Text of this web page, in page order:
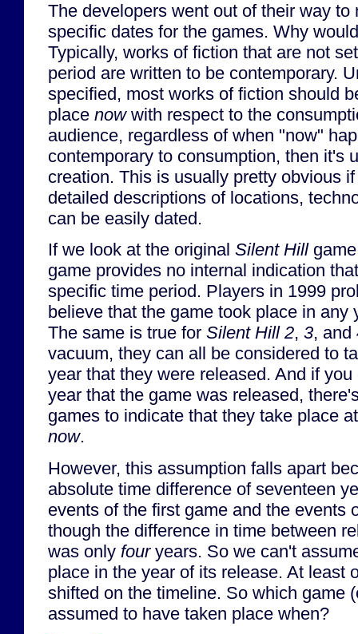
The developers went out of their way to
specific dates for the games. Why
Typically, works of fiction that are not
period are written to be contemporary.
specified, most works of fiction should
place nowwith respect to the
audience, regardless of when "now"
contemporary to consumption, then it's
creation. This is usually pretty obvious
detailed descriptions of locations,
can be easily dated.
If we look at the original Silent Hillgame
game provides no internal indication
specific time period. Players in 1999
believe that the game took place in any
The same is true for Silent Hill 2, 3, and
vacuum, they can all be considered to
year that they were released. And if
year that the game was released,
games to indicate that they take place
now.
However, this assumption falls apart
absolute time difference of seventeen
events of the first game and the events
though the difference in time between
was only fouryears. So we can't
place in the year of its release. At least
shifted on the timeline. So which game
assumed to have taken place when?